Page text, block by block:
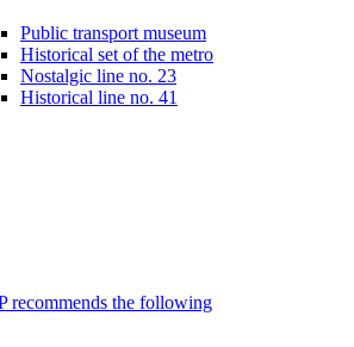
Public transport museum
Historical set of the metro
Nostalgic line no. 23
Historical line no. 41
recommends the following